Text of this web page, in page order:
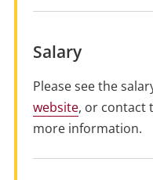
Salary
Please see the
website, or contact
more information.